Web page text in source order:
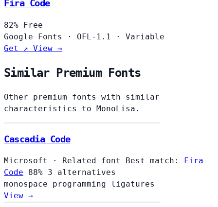
Fira Code
82% Free
Google Fonts
· OFL-1.1 ·
Variable
Get ↗ View →
Similar Premium Fonts
Other premium fonts with similar
characteristics to MonoLisa.
Cascadia Code
Microsoft · Related font Best match:
Fira
Code
88% 3 alternatives
monospace programming ligatures
View →